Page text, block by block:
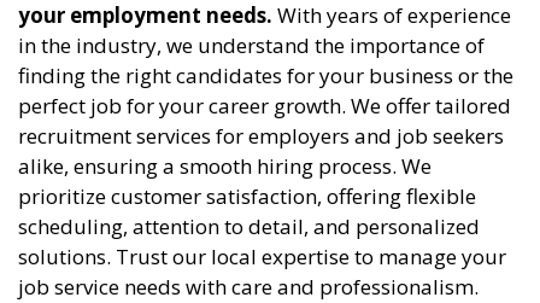
your employment needs. With years of experience
in the industry, we understand the importance of
finding the right candidates for your business or the
perfect job for your career growth. We offer tailored
recruitment services for employers and job seekers
alike, ensuring a smooth hiring process. We
prioritize customer satisfaction, offering flexible
scheduling, attention to detail, and personalized
solutions. Trust our local expertise to manage your
job service needs with care and professionalism.